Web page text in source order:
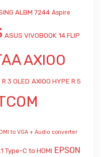
ALBM 7244 Aspire
ASUS VIVOBOOK 14 FLIP
AXIOO
3 OLED AXIOO HYPE R 5
to VGA + Audio converter
Type-C to HDMI EPSON